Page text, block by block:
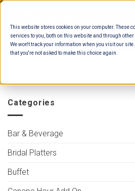
This website stores cookies on your computer. These
services to you, both on this website and through
We won't track your information when you visit our
that you're not asked to make this choice again.
Skip
content
Categories
Bar & Beverage
Bridal Platters
Buffet